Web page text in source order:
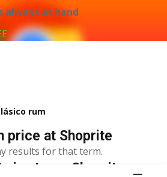
always at hand
rum
price at Shoprite
results for that term.
in stores Shoprite